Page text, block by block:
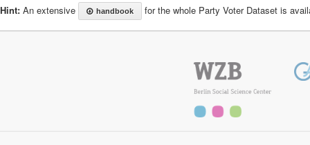
Hint: An extensive handbook for the whole Party Voter Dataset is